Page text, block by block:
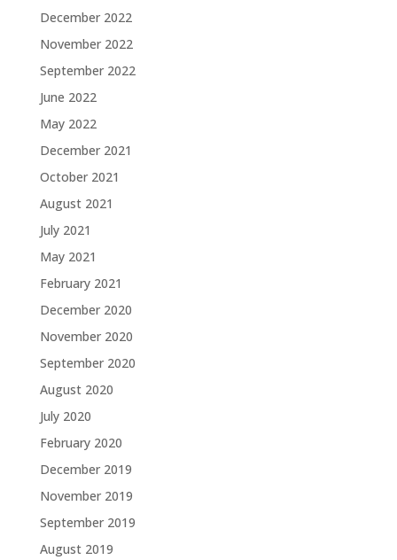
December 2022
November 2022
September 2022
June 2022
May 2022
December 2021
October 2021
August 2021
July 2021
May 2021
February 2021
December 2020
November 2020
September 2020
August 2020
July 2020
February 2020
December 2019
November 2019
September 2019
August 2019